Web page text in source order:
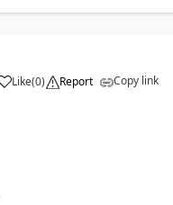
Like(0) Report Copy link